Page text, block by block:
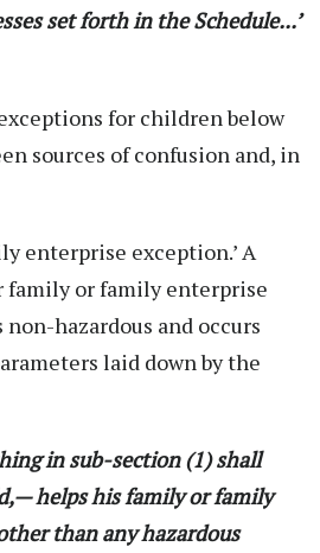
set forth in the Schedule...’
for children below
sources of confusion and, in
enterprise exception.’ A
or family enterprise
hazardous and occurs
laid down by the
in sub-section (1) shall
helps his family or family
than any hazardous